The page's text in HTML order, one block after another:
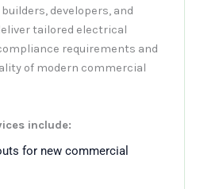
developers, and
tailored electrical
requirements and
of modern commercial
include:
for new commercial